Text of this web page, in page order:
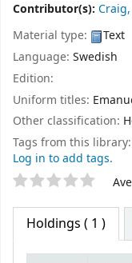
Contributor(s):
Material type:
Text
Language: Swedish
Edition:
Uniform titles:
Other classification:
Tags from this library:
Log in to add tags.
Star ratings
Holdings ( 1 )